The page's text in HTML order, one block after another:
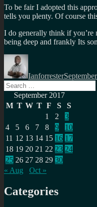
To be fair I adopted this
tells you plenty. Of course
I do generally think if you’re
being deep and frankly Its
Author
Ianforrester
Search
for:September 2017
M T W T F S
S
1
2
3
4
5 6 7 8 9
10
11 12 13 14 15 16 17
18 19 20 21 22 23 24
25 26 27 28 29 30
« Aug
Oct »
Categories